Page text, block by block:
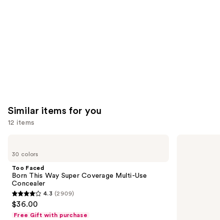
Similar items for you
12 items
previous
next
buttons
to
30 colors
Too Faced
Born This Way Super Coverage Multi-Use
Concealer
4.3
out
4.3 (2909)
$36.00
Free Gift with purchase